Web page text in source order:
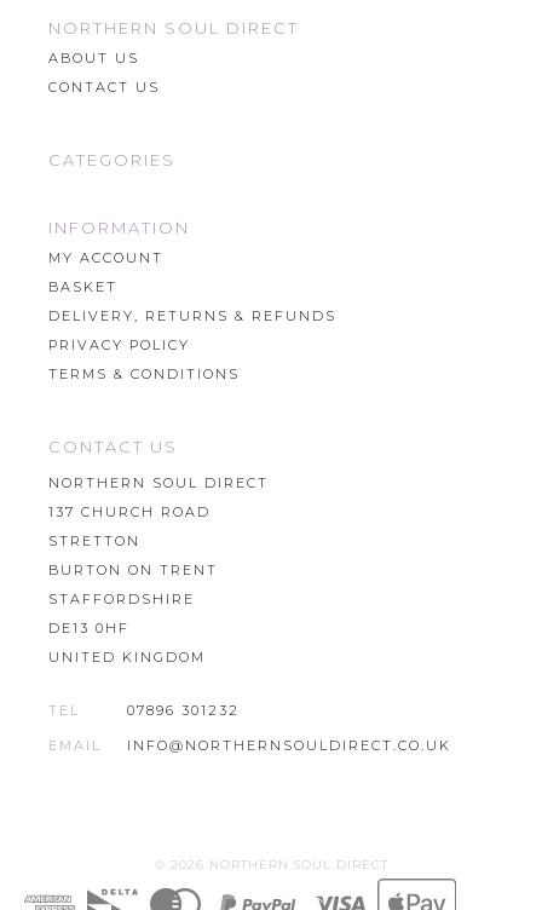
NORTHERN SOUL DIRECT
ABOUT US
CONTACT US
CATEGORIES
INFORMATION
MY ACCOUNT
BASKET
DELIVERY, RETURNS & REFUNDS
PRIVACY POLICY
TERMS & CONDITIONS
CONTACT US
NORTHERN SOUL DIRECT
137 CHURCH ROAD
STRETTON
BURTON ON TRENT
STAFFORDSHIRE
DE13 0HF
UNITED KINGDOM
TEL 07896 301232
EMAIL INFO@NORTHERNSOULDIRECT.CO.UK
© 2026 NORTHERN SOUL DIRECT